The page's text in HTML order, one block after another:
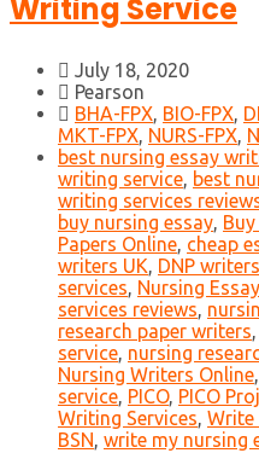
Writing Service
July 18, 2020
Pearson
BHA-FPX, BIO-FPX,
MKT-FPX, NURS-FPX,
best nursing essay
writing service, best
writing services
buy nursing essay,
Papers Online, cheap
writers UK, DNP writers
services, Nursing
services reviews,
research paper writers,
service, nursing
Nursing Writers Online,
service, PICO, PICO
Writing Services, Write
BSN, write my nursing